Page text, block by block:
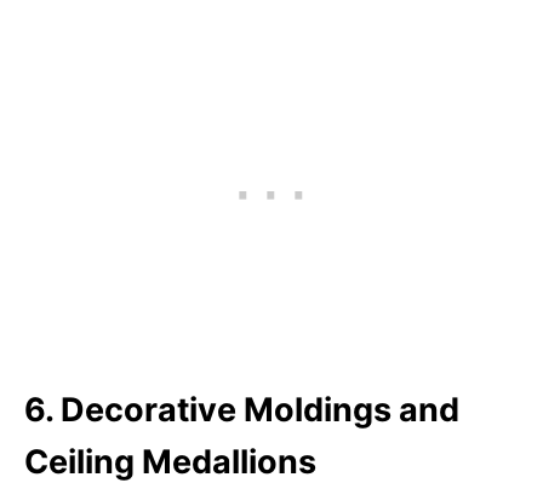
6. Decorative Moldings and
Ceiling Medallions